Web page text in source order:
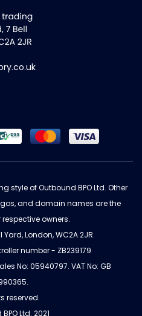
style of Outbound BPO Ltd. Other
and domain names are the
owners.
London, WC2A 2JR.
number - ZB239179
No: 05940797. VAT No: GB
reserved.
Ltd. 2021